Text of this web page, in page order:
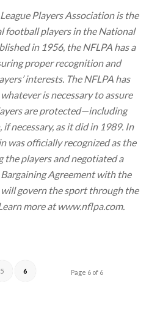
Players Association is the
football players in the National
in 1956, the NFLPA has a
proper recognition and
interests. The NFLPA has
is necessary to assure
are protected—including
if necessary, as it did in 1989. In
was officially recognized as the
the players and negotiated a
Agreement with the
will govern the sport through the
more at www.nflpa.com.
Page 6 of 6
5 6